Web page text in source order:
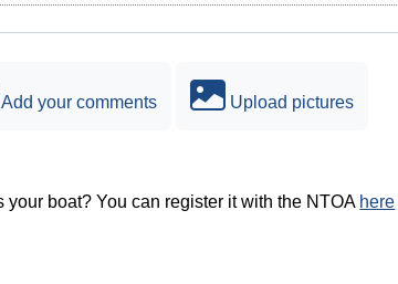
your comments Upload pictures
your boat? You can register it with the NTOA here